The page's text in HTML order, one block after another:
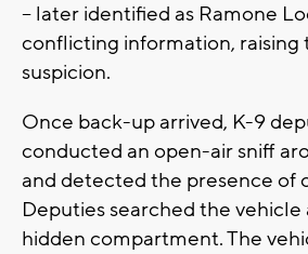
-- later identified as Ramone
conflicting information, raising
suspicion.
Once back-up arrived, K-9
conducted an open-air sniff
and detected the presence of
Deputies searched the vehicle
hidden compartment. The